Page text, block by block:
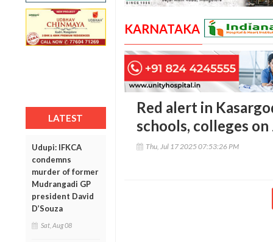
LATEST
Udupi: IFKCA
condemns
murder of former
Mudrangadi GP
president David
D’Souza
Sat, Aug 08
KARNATAKA
Red alert in
schools, colleges on
Thu, Jul 17 2025 07:53:26 PM